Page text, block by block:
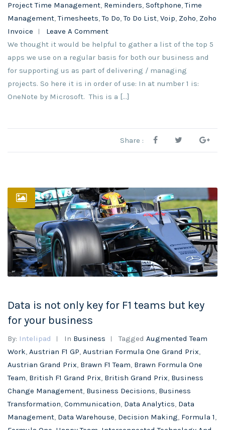
Project Time Management, Reminders, Softphone,Time
Management,Timesheets,To Do,To Do List, Voip, Zoho, Zoho
Invoice
Leave A Comment
We thought it would be helpful to gather a list of the top 5
apps we use on a regular basis for both our business and
for supporting us as part of delivering / managing
projects. So here it is in order of use: In at number 1 is:
OneNote by Microsoft. This is a […]
Share :
Data is not only key for F1 teams but key
for your business
By: Intelipad In Business Tagged Augmented Team
Work, Austrian F1 GP, Austrian Formula One Grand Prix,
Austrian Grand Prix, Brawn F1 Team, Brawn Formula One
Team, British F1 Grand Prix, British Grand Prix, Business
Change Management, Business Decisions, Business
Transformation, Communication, Data Analytics, Data
Management, Data Warehouse, Decision Making, Formula 1,